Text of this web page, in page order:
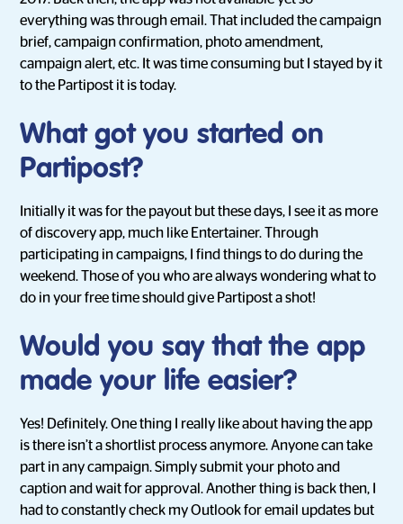
everything was through email. That included the campaign
brief, campaign confirmation, photo amendment,
campaign alert, etc. It was time consuming but I stayed by it
to the Partipost it is today.
What got you started on
Partipost?
Initially it was for the payout but these days, I see it as more
of discovery app, much like Entertainer. Through
participating in campaigns, I find things to do during the
weekend. Those of you who are always wondering what to
do in your free time should give Partipost a shot!
Would you say that the app
made your life easier?
Yes! Definitely. One thing I really like about having the app
is there isn’t a shortlist process anymore. Anyone can take
part in any campaign. Simply submit your photo and
caption and wait for approval. Another thing is back then, I
had to constantly check my Outlook for email updates but